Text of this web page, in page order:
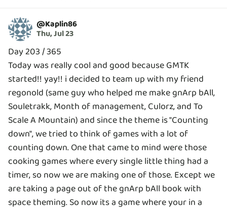
@Kaplin86
Thu, Jul 23
Day 203 / 365
Today was really cool and good because GMTK
started!! yay!! i decided to team up with my friend
regonold (same guy who helped me make gnArp bAll,
Souletrakk, Month of management, Culorz, and To
Scale A Mountain) and since the theme is "Counting
down", we tried to think of games with a lot of
counting down. One that came to mind were those
cooking games where every single little thing had a
timer, so now we are making one of those. Except we
are taking a page out of the gnArp bAll book with
space theming. So now its a game where your in a